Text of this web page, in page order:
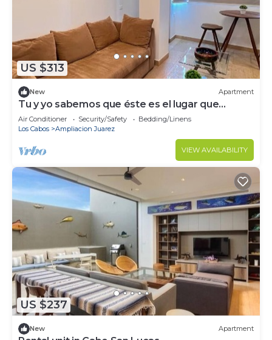
US $313
New Apartment
Tu y yo sabemos que éste es el lugar que
buscas
Air Conditioner Security/Safety
Bedding/Linens
Los Cabos
Ampliacion Juarez
VIEW AVAILABILITY
US $237
New Apartment